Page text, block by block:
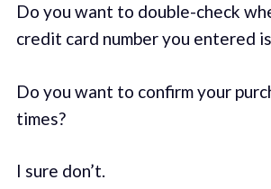
Do you want to double-check
credit card number you entered
Do you want to confirm your
times?
I sure don’t.